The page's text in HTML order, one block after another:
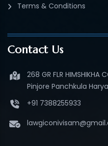
Terms & Conditions
Contact Us
268 GR FLR HIMSHIKHA
Pinjore Panchkula
+91 7388255933